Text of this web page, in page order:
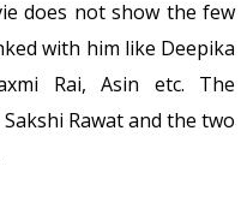
does not show the few
with him like Deepika
Rai, Asin etc. The
Rawat and the two